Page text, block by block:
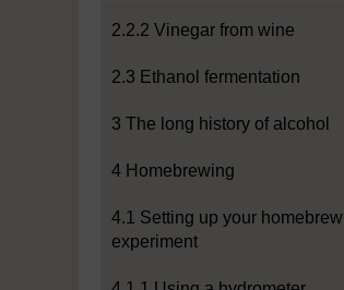
2.2.2 Vinegar from wine
2.3 Ethanol fermentation
3 The long history of alcohol
4 Homebrewing
4.1 Setting up your homebrew
experiment